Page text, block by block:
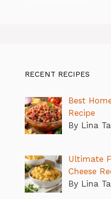
RECENT RECIPES
Best
Recipe
By Lina
Ultimate
Cheese
By Lina